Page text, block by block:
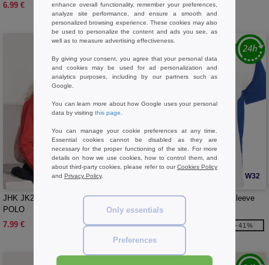
6.99 €
7.99 €
JHK JK215K - KID LS UNISEX
POLO
7.99 €
W32
Roly R6399 - Bugatti short sleeve
unisex sports t-shirt
3.71 €
-41%
enhance overall functionality, remember your preferences,
analyze site performance, and ensure a smooth and
personalized browsing experience. These cookies may also
be used to personalize the content and ads you see, as
well as to measure advertising effectiveness.
By giving your consent, you agree that your personal data
and cookies may be used for ad personalization and
analytics purposes, including by our partners such as
Google.
You can learn more about how Google uses your personal
data by visiting this page
You can manage your cookie preferences at any time.
Essential cookies cannot be disabled as they are
necessary for the proper functioning of the site. For more
details on how we use cookies, how to control them, and
about third-party cookies, please refer to ourCookies Policy
and Privacy Policy.
Only essentials
Preferences